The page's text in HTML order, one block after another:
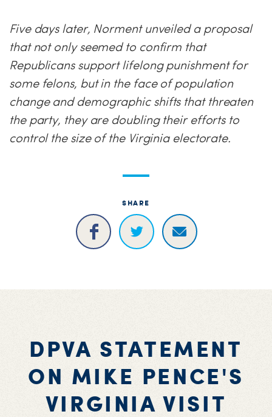
Five days later, Norment unveiled a proposal
that not only seemed to confirm that
Republicans support lifelong punishment for
some felons, but in the face of population
change and demographic shifts that threaten
the party, they are doubling their efforts to
control the size of the Virginia electorate.
SHARE
DPVA STATEMENT
ON MIKE PENCE'S
VIRGINIA VISIT